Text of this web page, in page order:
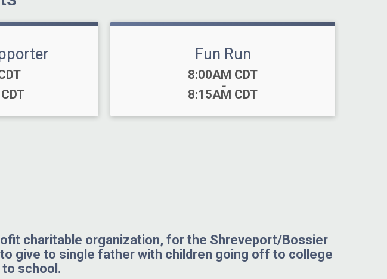
Fun Run
Time:
8:00AM CDT
-
8:15AM CDT
charitable organization, for the Shreveport/Bossier
give to single father with children going off to college
school.